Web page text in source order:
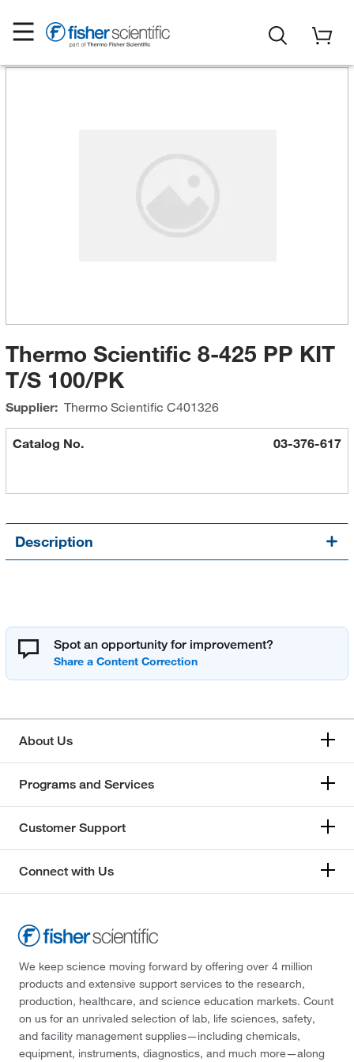
Thermo Scientific 8-425 PP KIT
T/S 100/PK
Supplier: Thermo Scientific C401326
Catalog No. 03-376-617
Description
Spot an opportunity for improvement?
About Us
Programs and Services
Customer Support
Connect with Us
We keep science moving forward by offering over 4 million
products and extensive support services to the research,
production, healthcare, and science education markets. Count
on us for an unrivaled selection of lab, life sciences, safety,
and facility management supplies—including chemicals,
equipment, instruments, diagnostics, and much more—along